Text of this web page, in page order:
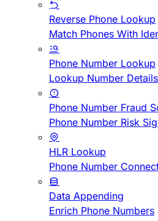
Reverse Phone Lookup
Match Phones With
Phone Number Lookup
Lookup Number Details
Phone Number Fraud
Phone Number Risk
HLR Lookup
Phone Number
Data Appending
Enrich Phone Numbers